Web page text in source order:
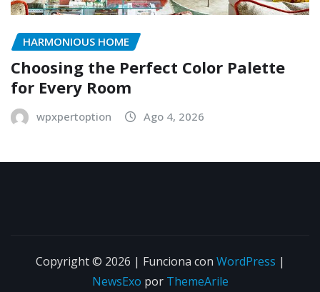
HARMONIOUS HOME
Choosing the Perfect Color Palette
for Every Room
wpxpertoption Ago 4, 2026
Copyright © 2026 | Funciona con WordPress |
NewsExo por ThemeArile